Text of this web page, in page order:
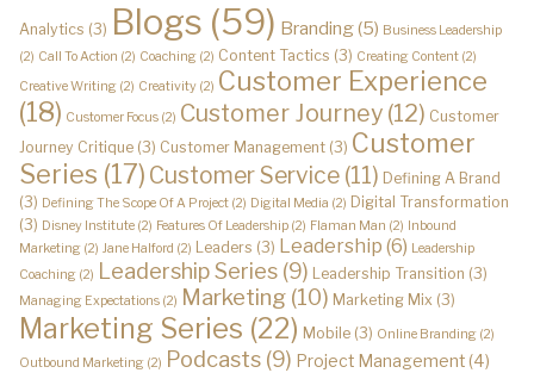
Analytics (3) Blogs (59) Branding(5) Business Leadership
(2) Call To Action (2) Coaching (2) Content Tactics (3) Creating Content (2)
Creative Writing (2) Creativity (2) Customer Experience
(18) Customer Focus (2) Customer Journey (12) Customer
Journey Critique (3) Customer Management (3) Customer
Series (17) Customer Service (11) Defining A Brand
(3) Defining The Scope Of A Project (2) Digital Media (2) Digital Transformation
(3) Disney Institute (2) Features Of Leadership (2) Flaman Man (2) Inbound
Marketing (2) Jane Halford (2) Leaders (3) Leadership (6) Leadership
Coaching (2) Leadership Series (9) Leadership Transition (3)
Managing Expectations (2) Marketing (10) Marketing Mix (3)
Marketing Series (22) Mobile (3) Online Branding (2)
Outbound Marketing (2) Podcasts (9) Project Management(4)